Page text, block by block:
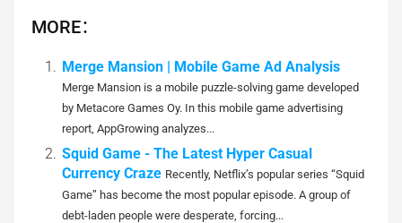
MORE：
Merge Mansion | Mobile Game Ad Analysis
Merge Mansion is a mobile puzzle-solving game developed
by Metacore Games Oy. In this mobile game advertising
report, AppGrowing analyzes...
Squid Game - The Latest Hyper Casual
Currency Craze Recently, Netflix’s popular series “Squid
Game” has become the most popular episode. A group of
debt-laden people were desperate, forcing...